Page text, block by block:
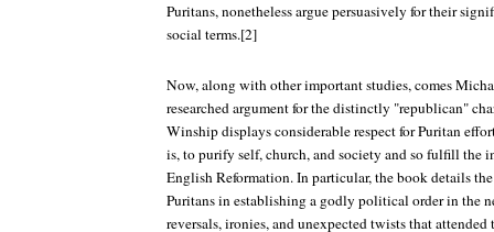
Puritans, nonetheless argue persuasively for their
social terms.[2]
Now, along with other important studies, comes
researched argument for the distinctly "republican"
Winship displays considerable respect for Puritan
is, to purify self, church, and society and so fulfill the
English Reformation. In particular, the book details
Puritans in establishing a godly political order in the
reversals, ironies, and unexpected twists that attended